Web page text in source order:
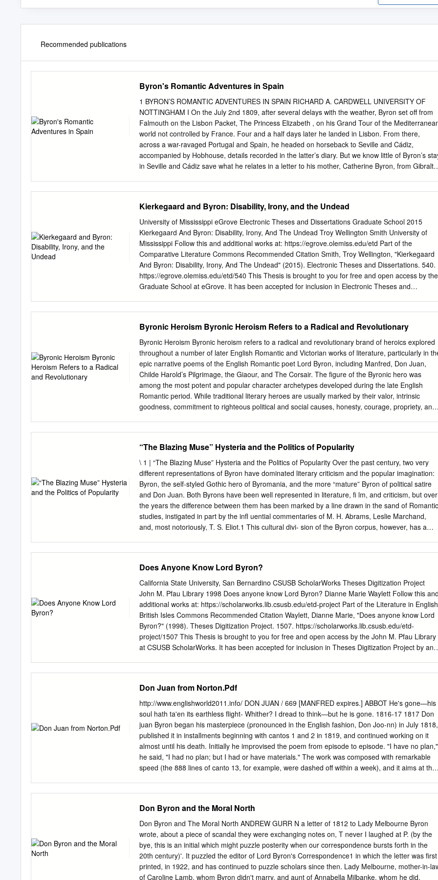
Recommended publications
Byron's Romantic Adventures in Spain
1 BYRON’S ROMANTIC ADVENTURES IN SPAIN RICHARD A. CARDWELL UNIVERSITY OF
NOTTINGHAM I On the July 2nd 1809, after several delays with the weather, Byron set off from
Falmouth on the Lisbon Packet, The Princess Elizabeth , on his Grand Tour of the
world not controlled by France. Four and a half days later he landed in Lisbon. From there,
across a war-ravaged Portugal and Spain, he headed on horseback to Seville and Cádiz,
accompanied by Hobhouse, details recorded in the latter’s diary. But we know little of Byron’s
in Seville and Cádiz save what he relates in a letter to his mother, Catherine Byron, from
gave me a curious specimen of Spanish manners. They are women of character, and the eldest
a fine woman, the youngest pretty but not so good a figure as Donna Josepha, the freedom of
woman which is general here astonished me not a little, and in the course of further observation
find that reserve is not the characteristic of the Spanish belles, who are on general very
handsome, with large black eyes, and very fine forms. – The eldest honoured your unworthy son
with very particular attention, embracing him with great tenderness at parting (I was there but
three days) after cutting off a lock of his hair, & presenting him with one of her own about three
feet in length, which I send, and beg you will retain till my return.
Kierkegaard and Byron: Disability, Irony, and the Undead
University of Mississippi eGrove Electronic Theses and Dissertations Graduate School 2015
Kierkegaard And Byron: Disability, Irony, And The Undead Troy Wellington Smith University of
Mississippi Follow this and additional works at: https://egrove.olemiss.edu/etd Part of the
Comparative Literature Commons Recommended Citation Smith, Troy Wellington, "Kierkegaard
And Byron: Disability, Irony, And The Undead" (2015). Electronic Theses and Dissertations. 540.
https://egrove.olemiss.edu/etd/540 This Thesis is brought to you for free and open access by the
Graduate School at eGrove. It has been accepted for inclusion in Electronic Theses and
Department of English The University of Mississippi by TROY WELLINGTON SMITH May 2015
Copyright © 2015 by Troy Wellington Smith ALL RIGHTS RESERVED ABSTRACT After
enumerating the implicit and explicit references to Lord Byron in the corpus of Søren
Kierkegaard, chapter 1, “Kierkegaard and Byron,” provides a historical backdrop by surveying
influence of Byron and Byronism on the literary circles of Golden Age Copenhagen. Chapter 2,
“Disability,” theorizes that Kierkegaard later spurned Byron as a hedonistic “cripple” because of
the metonymy between him and his (i.e., Kierkegaard’s) enemy Peder Ludvig Møller. Møller was
an editor at The Corsair, the disreputable satirical newspaper that mocked Kierkegaard’s
influence.
Byronic Heroism Byronic Heroism Refers to a Radical and Revolutionary
Byronic Heroism Byronic heroism refers to a radical and revolutionary brand of heroics explored
throughout a number of later English Romantic and Victorian works of literature, particularly in
epic narrative poems of the English Romantic poet Lord Byron, including Manfred, Don Juan,
Childe Harold’s Pilgrimage, the Giaour, and The Corsair. The figure of the Byronic hero was
among the most potent and popular character archetypes developed during the late English
Romantic period. While traditional literary heroes are usually marked by their valor, intrinsic
goodness, commitment to righteous political and social causes, honesty, courage, propriety, and
themselves, in any sense, as heroic. Byronic heroes tend to exhibit many of the following
personality traits: cynicism, arrogance, absolute disrespect for authority, psychological depth,
emotional moodiness, past trauma, intelligence, nihilism, dark humor, self-destructive impulses,
mysteriousness, sexual attractiveness, world- weariness, hyper-sensitivity, social and intellectual
sophistication, and a sense of being exiled or outcast both physically and emotionally from the
larger social world. Byronic heroes can be understood as being rather akin, then, to anti-heroes
(unlike Byronic heroes, though, anti-heroes tend to be rather reluctant or helpless heroes).
Byronic heroes are often committed not to action on behalf of typically noble causes of “good,”
“The Blazing Muse” Hysteria and the Politics of Popularity
\ 1 | “The Blazing Muse” Hysteria and the Politics of Popularity Over the past century, two very
different representations of Byron have dominated literary criticism and the popular imagination:
Byron, the self-styled Gothic hero of Byromania, and the more “mature” Byron of political satire
and Don Juan. Both Byrons have been well represented in literature, ﬁ lm, and criticism, but over
the years the difference between them has been marked by a line drawn in the sand of Romantic
studies, instigated in part by the inﬂ uential commentaries of M. H. Abrams, Leslie Marchand,
and, most notoriously, T. S. Eliot.1 This cultural divi- sion of the Byron corpus, however, has a
were quick to recognize the cultural “one-upmanship” to be had from creating a division between
the “lowbrow” reader of the fantasy romances and the more astute readers of Byron’s “true”
character: Particularly for presumptive members of Britain’s social or artistic elite, Byron was
signiﬁ cant less because of his sexual attractiveness than because his career allowed them to
distinguish themselves from the reactions of “ordinary” readers. Such elite readers were
to Byron as a means by which to demonstrate the ﬁ tness of their cultural judgments by criticizing
him in a uniquely “personal” way.2 Elfenbein goes on to note, this “critical distance from
Byromania is familiar to students of Romanticism” precisely because so many of Byron’s
Does Anyone Know Lord Byron?
California State University, San Bernardino CSUSB ScholarWorks Theses Digitization Project
John M. Pfau Library 1998 Does anyone know Lord Byron? Dianne Marie Waylett Follow this
additional works at: https://scholarworks.lib.csusb.edu/etd-project Part of the Literature in
British Isles Commons Recommended Citation Waylett, Dianne Marie, "Does anyone know Lord
Byron?" (1998). Theses Digitization Project. 1507. https://scholarworks.lib.csusb.edu/etd-
project/1507 This Thesis is brought to you for free and open access by the John M. Pfau Library
at CSUSB ScholarWorks. It has been accepted for inclusion in Theses Digitization Project by an
for the Degree Master of Arts in Interdisciplinary Studies by Dianne Marie Waylett September
1998 DOES ANYONE KNOW LORD BYRON? A Thesis Presented to the Faculty of California
State University, San Bernardino by Dianne Marie Waylett September 1998 Approved by;
H. Fairdhild, Chair7- English Date Susan'Melsenhelder, English Mlfchael Weiss/ Psychology
ABSTRACT Lord Byron's seductive personality has enthralled, titillated, and mesmerized his
followers, past and present, with a power unequaled and unattained by other celebrity poets.
With equal power he has shocked, estranged, angered, and enraged his antagonists. He has
been loved and adored as a heroic champion of the oppressed masses, and shunned as an evil
Don Juan from Norton.Pdf
http://www.englishworld2011.info/ DON JUAN / 669 [MANFRED expires.] ABBOT He's gone—his
soul hath ta'en its earthless flight- Whither? I dread to think—but he is gone. 1816-17 1817 Don
juan Byron began his masterpiece (pronounced in the English fashion, Don Joo-nn) in July 1818,
published it in installments beginning with cantos 1 and 2 in 1819, and continued working on it
almost until his death. Initially he improvised the poem from episode to episode. "I have no plan,"
he said, "I had no plan; but I had or have materials." The work was composed with remarkable
speed (the 888 lines of canto 13, for example, were dashed off within a week), and it aims at the
English. Its hero, the Spanish libertine, had in the original legend been superhuman in his sexual
energy and wickedness. Throughout Byron's version the unspoken but persistent joke is that this
archetypal lady-killer of European legend is in fact more acted upon than active. Unfailingly
amiable and well intentioned, he is guilty largely of youth, charm, and a courteous and compliant
spirit. The women do all the rest. The chief models for the poem were the Italian seriocomic
versions of medieval chivalric romances; the genre had been introduced by Pulci in the fifteenth
century and was adopted by Ariosto in his Orlando Furioso (1532).
Don Byron and the Moral North
Don Byron and The Moral North ANDREW GURR N a letter of 1812 to Lady Melbourne Byron
wrote, about a piece of scandal they were exchanging notes on, T never I laughed at P. (by the
bye, this is an initial which might puzzle posterity when our correspondence bursts forth in the
20th century)'. It puzzled the editor of Lord Byron's Correspondence1 in which the letter was first
printed, in 1922, and has continued to puzzle scholars since then. Lady Melbourne, mother-in-
of Caroline Lamb, whom Byron didn't marry, and aunt of Annabella Milbanke, whom he did,